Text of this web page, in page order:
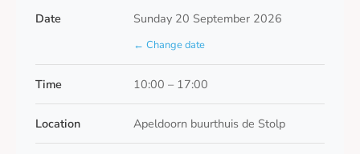
Date Sunday 20 September 2026
← Change date
Time 10:00 – 17:00
Location Apeldoorn buurthuis de Stolp